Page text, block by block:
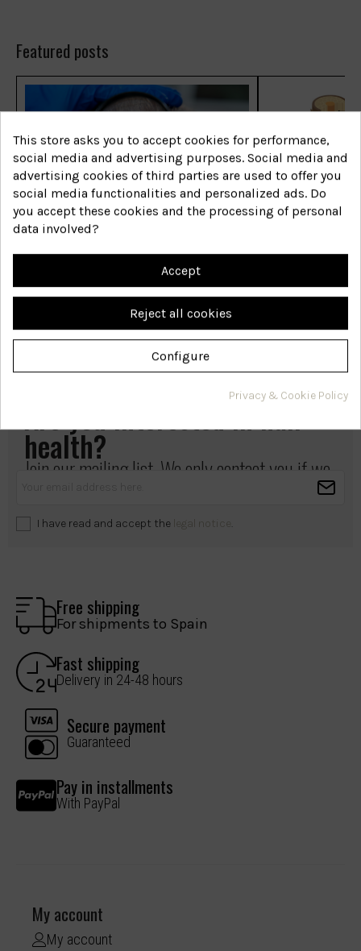
Featured posts
Las enfermedades capilares
Are you interested in hair
health?
Join our mailing list. We only contact you if we
I have read and accept the legal notice .
Free shipping
For shipments to Spain
Fast shipping
Delivery in 24-48 hours
Secure payment
Guaranteed
Pay in installments
With PayPal
My account
My account
This store asks you to accept cookies for performance,
social media and advertising purposes. Social media and
advertising cookies of third parties are used to offer you
social media functionalities and personalized ads. Do
you accept these cookies and the processing of personal
data involved?
Accept
Reject all cookies
Configure
Privacy & Cookie Policy